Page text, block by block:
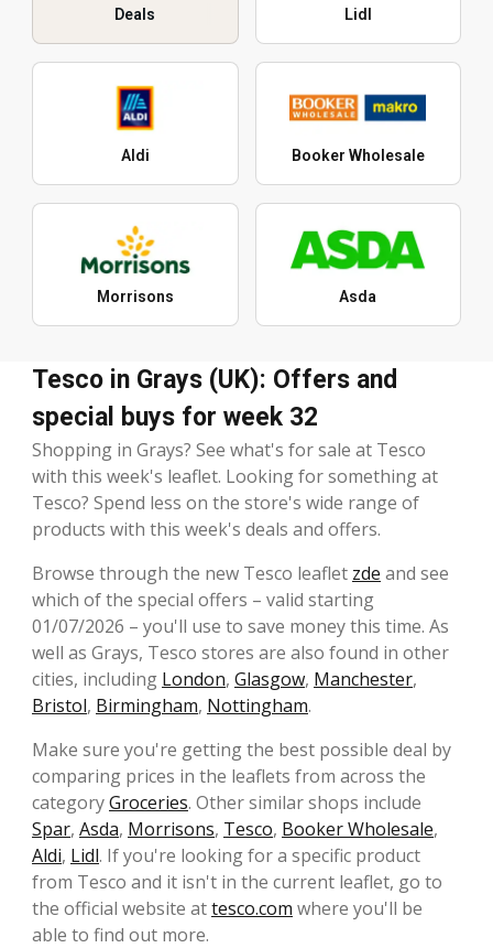
Deals Lidl
Aldi Booker Wholesale
Morrisons Asda
Tesco in Grays (UK): Offers and
special buys for week 32
Shopping in Grays? See what's for sale at Tesco
with this week's leaflet. Looking for something at
Tesco? Spend less on the store's wide range of
products with this week's deals and offers.
Browse through the new Tesco leaflet zde and see
which of the special offers – valid starting
01/07/2026 – you'll use to save money this time. As
well as Grays, Tesco stores are also found in other
cities, including London, Glasgow, Manchester,
Bristol, Birmingham, Nottingham.
Make sure you're getting the best possible deal by
comparing prices in the leaflets from across the
categoryGroceries. Other similar shops include
Spar, Asda, Morrisons, Tesco, Booker Wholesale,
Aldi, Lidl. If you're looking for a specific product
from Tesco and it isn't in the current leaflet, go to
the official website attesco.com where you'll be
able to find out more.